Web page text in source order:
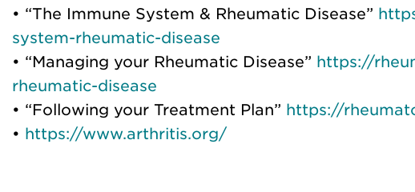
• “The Immune System & Rheumatic Disease”
system-rheumatic-disease
• “Managing your Rheumatic Disease” https://
rheumatic-disease
• “Following your Treatment Plan” https://
• https://www.arthritis.org/